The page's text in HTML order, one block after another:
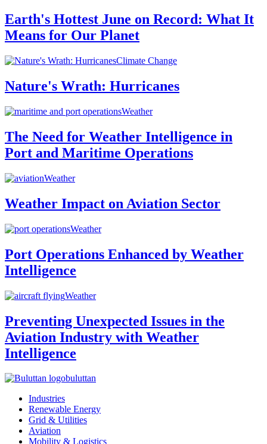
Earth's Hottest June on Record: What It
Means for Our Planet
Climate Change
Nature's Wrath: Hurricanes
Weather
The Need for Weather Intelligence in
Port and Maritime Operations
Weather
Weather Impact on Aviation Sector
Weather
Port Operations Enhanced by Weather
Intelligence
Weather
Preventing Unexpected Issues in the
Aviation Industry with Weather
Intelligence
buluttan
Industries
Renewable Energy
Grid & Utilities
Aviation
Mobility & Logistics